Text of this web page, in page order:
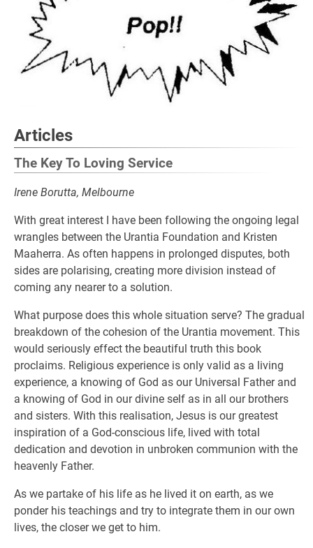
Articles
The Key To Loving Service
Irene Borutta, Melbourne
With great interest I have been following the ongoing legal
wrangles between the Urantia Foundation and Kristen
Maaherra. As often happens in prolonged disputes, both
sides are polarising, creating more division instead of
coming any nearer to a solution.
What purpose does this whole situation serve? The gradual
breakdown of the cohesion of the Urantia movement. This
would seriously effect the beautiful truth this book
proclaims. Religious experience is only valid as a living
experience, a knowing of God as our Universal Father and
a knowing of God in our divine self as in all our brothers
and sisters. With this realisation, Jesus is our greatest
inspiration of a God-conscious life, lived with total
dedication and devotion in unbroken communion with the
heavenly Father.
As we partake of his life as he lived it on earth, as we
ponder his teachings and try to integrate them in our own
lives, the closer we get to him.